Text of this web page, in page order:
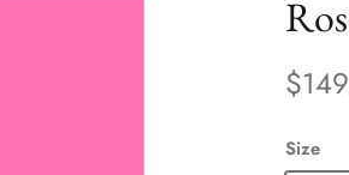
Size